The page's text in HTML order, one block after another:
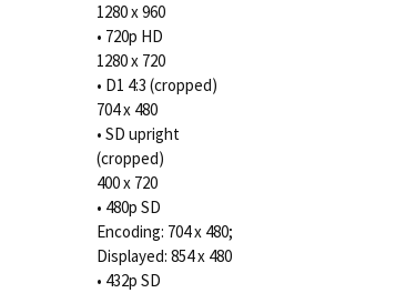
1280 x 960
• 720p HD
1280 x 720
• D1 4:3 (cropped)
704 x 480
• SD upright
(cropped)
400 x 720
• 480p SD
Encoding: 704 x 480;
Displayed: 854 x 480
• 432p SD